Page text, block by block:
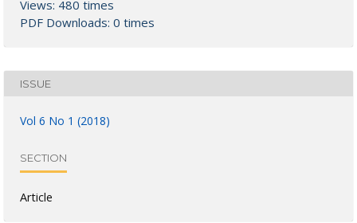
Views: 480 times
PDF Downloads: 0 times
ISSUE
Vol 6 No 1 (2018)
SECTION
Article